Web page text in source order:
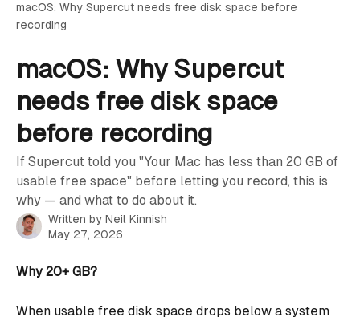
macOS: Why Supercut needs free disk space before
recording
macOS: Why Supercut
needs free disk space
before recording
If Supercut told you "Your Mac has less than 20 GB of
usable free space" before letting you record, this is
why — and what to do about it.
Written by Neil Kinnish
May 27, 2026
Why 20+ GB?
When usable free disk space drops below a system